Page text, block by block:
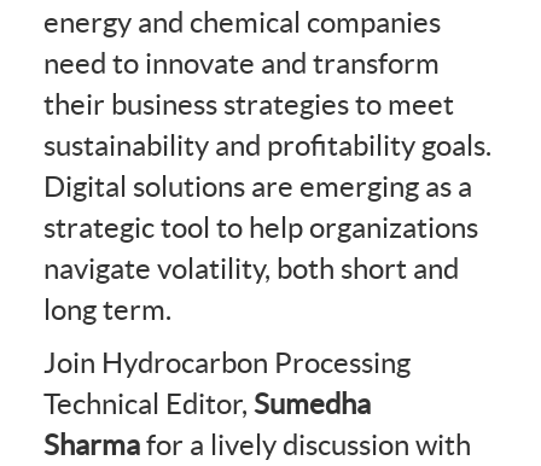
energy and chemical companies
need to innovate and transform
their business strategies to meet
sustainability and profitability goals.
Digital solutions are emerging as a
strategic tool to help organizations
navigate volatility, both short and
long term.
Join Hydrocarbon Processing
Technical Editor, Sumedha
Sharmafor a lively discussion with